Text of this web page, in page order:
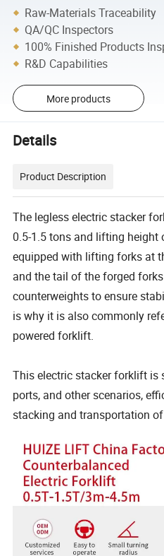
Raw-Materials Traceability
QA/QC Inspectors
100% Finished Products
R&D Capabilities
More products
Details
Product Description
The legless electric stacker
0.5-1.5 tons and lifting height
equipped with lifting forks at
and the tail of the forged
counterweights to ensure
is why it is also commonly
powered forklift.
This electric stacker forklift is
ports, and other scenarios,
stacking and transportation